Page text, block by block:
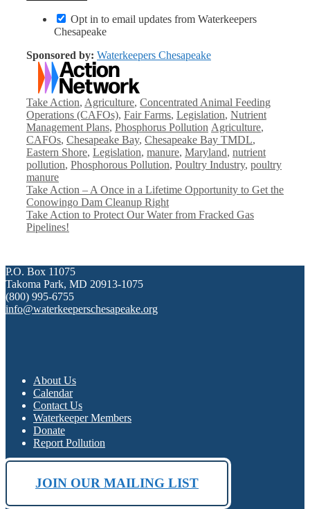
Opt in to email updates from Waterkeepers
Chesapeake
Sponsored by: Waterkeepers Chesapeake
Categories
Take Action, Agriculture, Concentrated Animal Feeding
Operations (CAFOs), Fair Farms, Legislation, Nutrient
Management Plans, Phosphorus Pollution Tags
Agriculture,
CAFOs, Chesapeake Bay, Chesapeake Bay TMDL,
Eastern Shore, Legislation, manure, Maryland, nutrient
pollution, Phosphorous Pollution, Poultry Industry, poultry
manure
Take Action – A Once in a Lifetime Opportunity to Get the
Conowingo Dam Cleanup Right
Take Action to Protect Our Water from Fracked Gas
Pipelines!
P.O. Box 11075
Takoma Park, MD 20913-1075
(800) 995-6755
info@waterkeeperschesapeake.org
About Us
Calendar
Contact Us
Waterkeeper Members
Donate
Report Pollution
JOIN OUR MAILING LIST